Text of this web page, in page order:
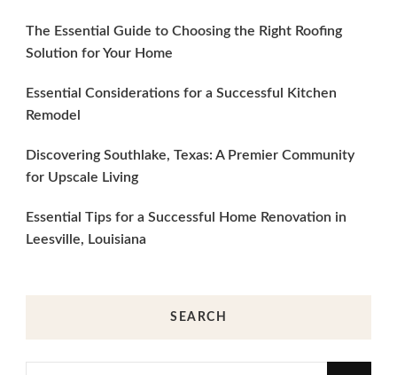
The Essential Guide to Choosing the Right Roofing
Solution for Your Home
Essential Considerations for a Successful Kitchen
Remodel
Discovering Southlake, Texas: A Premier Community
for Upscale Living
Essential Tips for a Successful Home Renovation in
Leesville, Louisiana
SEARCH